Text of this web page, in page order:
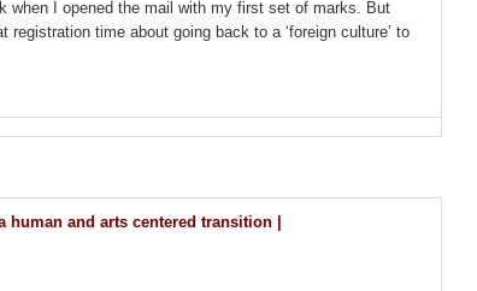
when I opened the mail with my first set of marks. But
registration time about going back to a ‘foreign culture’ to
and arts centered transition |